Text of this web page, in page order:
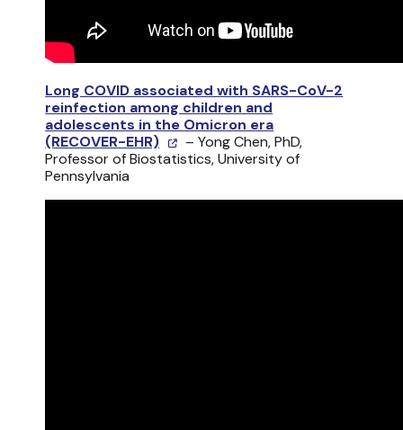
Long COVID associated with SARS-CoV-2
reinfection among children and
adolescents in the Omicron era
(RECOVER-EHR)
– Yong Chen, PhD,
Professor of Biostatistics, University of
Pennsylvania